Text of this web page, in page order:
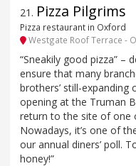
21 . Pizza Pilgrims
Pizza restaurant in Oxford
Westgate Roof Terrace -
“Sneakily good pizza” –
ensure that many
brothers’ still-expanding
opening at the Truman
return to the site of one
Nowadays, it’s one of
our annual diners’ poll.
honey!”